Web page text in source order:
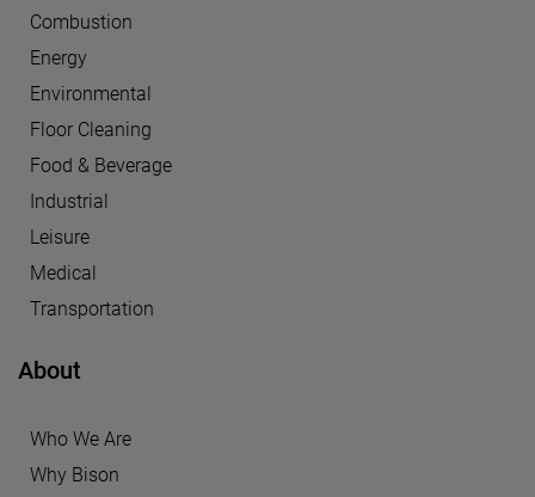
Combustion
Energy
Environmental
Floor Cleaning
Food & Beverage
Industrial
Leisure
Medical
Transportation
About
Who We Are
Why Bison